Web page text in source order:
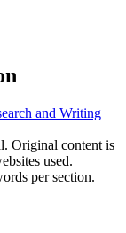
and Writing
Original content is
used.
per section.